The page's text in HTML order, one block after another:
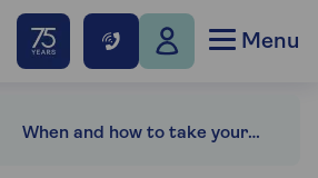
Menu
When and how to take your pension – 4 things you need to know